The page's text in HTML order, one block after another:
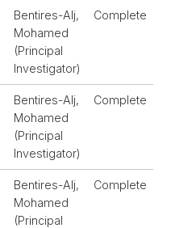
Bentires-Alj,
Mohamed
(Principal
Investigator)
Complete
Bentires-Alj,
Mohamed
(Principal
Investigator)
Complete
Bentires-Alj,
Mohamed
(Principal
Complete